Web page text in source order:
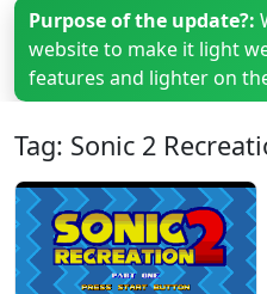
Purpose of the update?:
website to make it light
features and lighter on
Tag: Sonic 2